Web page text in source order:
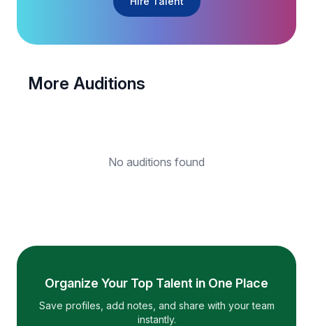
More Auditions
No auditions found
Organize Your Top Talent in One Place
Save profiles, add notes, and share with your team
instantly.